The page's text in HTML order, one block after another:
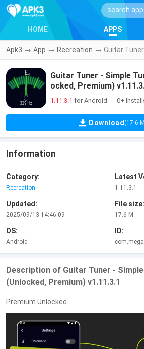
HOME APPS
Apk3 → App → Recreation →
Guitar Tuner - Simple
ocked, Premium)
1.11.3.1 for Android 0+
Download (17.6
Information
Category:
Recreation
Latest
1.11.3.1
Updated:
2025/09/13 14:46:09
File size:
17.6 M
OS:
Android
ID:
Description of Guitar Tuner -
(Unlocked, Premium) v1.11.3.1
Premium Unlocked